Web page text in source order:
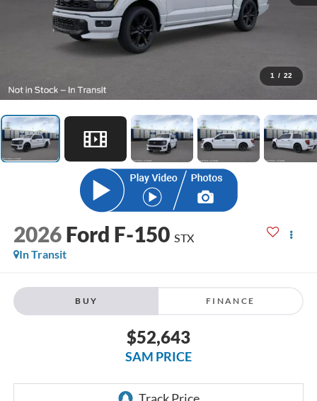
1 / 22
2026 Ford F-150 STX
In Transit
BUY FINANCE
$52,643
SAM PRICE